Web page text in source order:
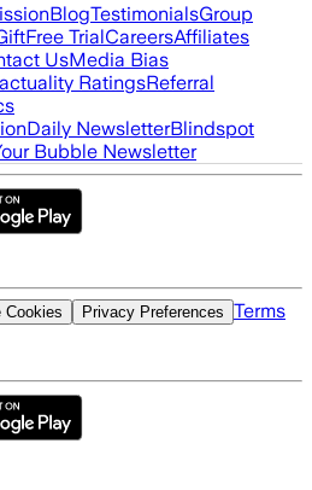
BlogTestimonialsGroup
Free TrialCareersAffiliates
UsMedia Bias
RatingsReferral
Daily NewsletterBlindspot
Bubble Newsletter
Cookies Privacy Preferences Terms